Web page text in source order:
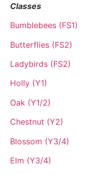
Classes
Bumblebees (FS1)
Butterflies (FS2)
Ladybirds (FS2)
Holly (Y1)
Oak (Y1/2)
Chestnut (Y2)
Blossom (Y3/4)
Elm (Y3/4)